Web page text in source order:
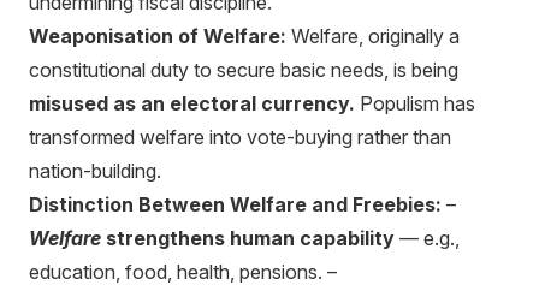
Weaponisation of Welfare: Welfare, originally a
constitutional duty to secure basic needs, is being
misused as an electoral currency. Populism has
transformed welfare into vote-buying rather than
nation-building.
Distinction Between Welfare and Freebies: –
Welfare strengthens human capability — e.g.,
education, food, health, pensions. –